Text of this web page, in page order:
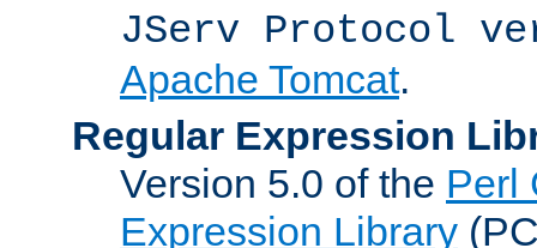
JServ Protocol
Apache Tomcat.
Regular Expression
Version 5.0 of the Perl
Expression Library